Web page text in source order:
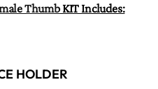
ThumbKIT Includes:
HOLDER